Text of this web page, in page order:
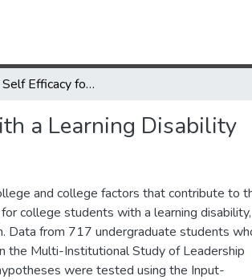
Leadership Self Efficacy for College Students with a Learning Disability
a Learning Disability
and college factors that contribute to
college students with a learning disability,
Data from 717 undergraduate students
the Multi-Institutional Study of Leadership
were tested using the Input-